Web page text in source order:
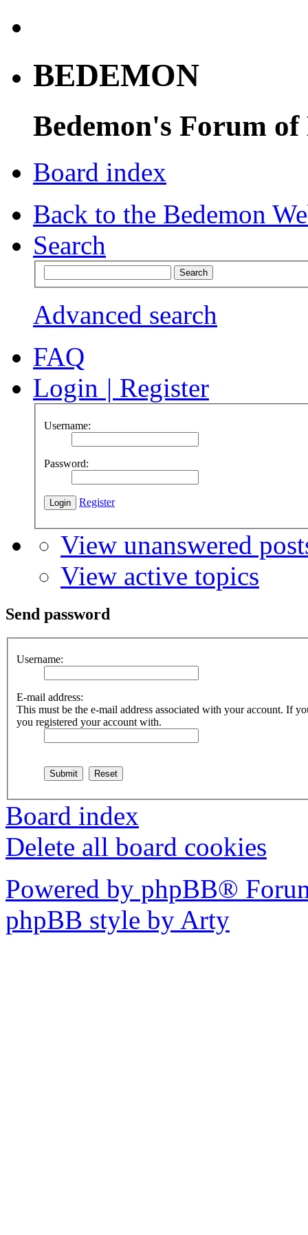
BEDEMON
Bedemon's Forum of
Board index
Back to the Bedemon
Search
Advanced search
FAQ
Login | Register
Username:
Password:
Register
View unanswered
View active topics
Send password
Username:
E-mail address:
This must be the e-mail address associated with your account. If
you registered your account with.
Board index
Delete all board cookies
Powered by phpBB®
phpBB style by Arty